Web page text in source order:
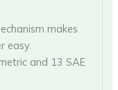
makes
easy.
and 13 SAE